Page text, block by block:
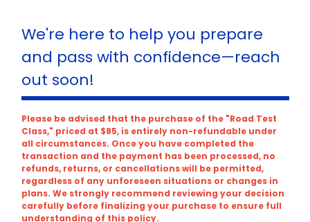
We're here to help you prepare
and pass with confidence—reach
out soon!
Please be advised that the purchase of the "Road Test
Class," priced at $85, is entirely non-refundable under
all circumstances. Once you have completed the
transaction and the payment has been processed, no
refunds, returns, or cancellations will be permitted,
regardless of any unforeseen situations or changes in
plans. We strongly recommend reviewing your decision
carefully before finalizing your purchase to ensure full
understanding of this policy.